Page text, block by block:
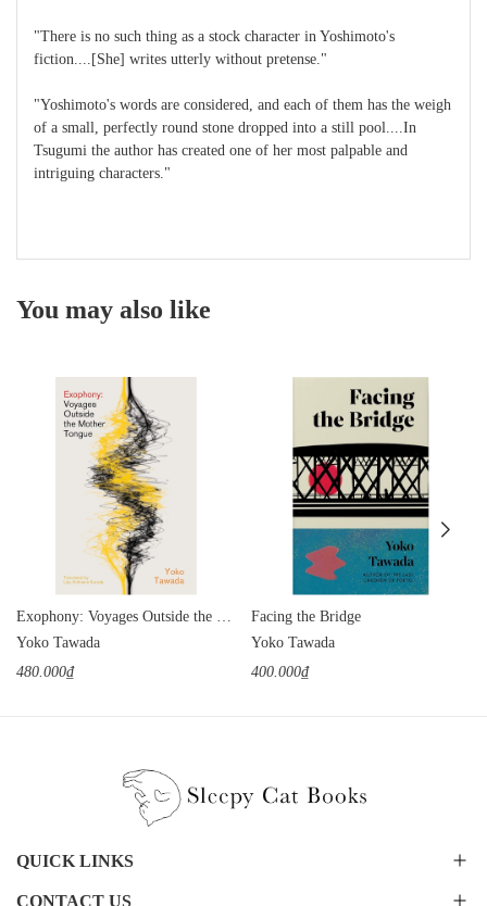
"There is no such thing as a stock character in Yoshimoto's
fiction....[She] writes utterly without pretense."
"Yoshimoto's words are considered, and each of them has the weigh
of a small, perfectly round stone dropped into a still pool....In
Tsugumi the author has created one of her most palpable and
intriguing characters."
You may also like
Yoko Tawada
480.000₫
Facing the Bridge
Yoko Tawada
400.000₫
QUICK LINKS
CONTACT US